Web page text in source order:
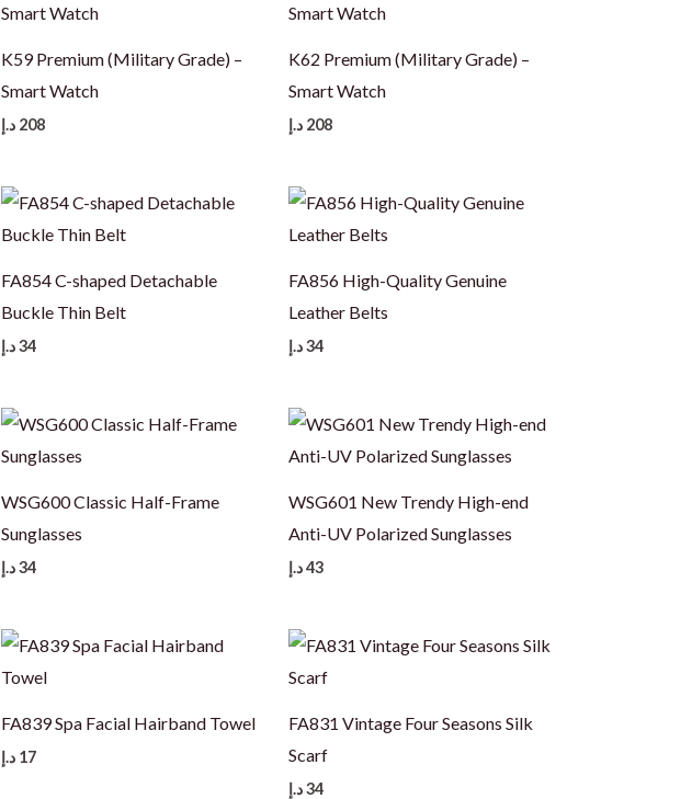
K59 Premium (Military Grade) –
Smart Watch
208 د.إ
K62 Premium (Military Grade) –
Smart Watch
208 د.إ
FA854 C-shaped Detachable
Buckle Thin Belt
34د.إ
FA856 High-Quality Genuine
Leather Belts
34د.إ
WSG600 Classic Half-Frame
Sunglasses
34د.إ
WSG601 New Trendy High-end
Anti-UV Polarized Sunglasses
43د.إ
FA839 Spa Facial Hairband Towel
17 د.إ
FA831 Vintage Four Seasons Silk
Scarf
34د.إ